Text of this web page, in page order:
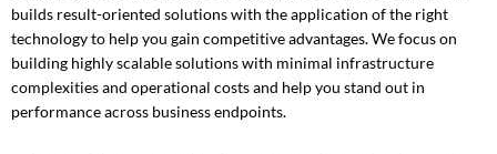
builds result-oriented solutions with the application of the right
technology to help you gain competitive advantages. We focus on
building highly scalable solutions with minimal infrastructure
complexities and operational costs and help you stand out in
performance across business endpoints.